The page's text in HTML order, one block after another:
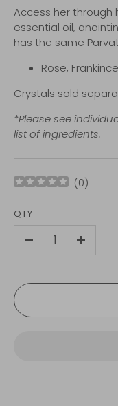
Access her through
essential oil,
has the same
Rose,
Crystals sold
*Please see
list of ingredients.
(0)
QTY
+